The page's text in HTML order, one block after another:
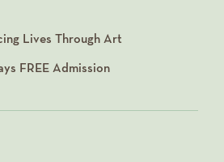
Lives Through Art
FREEAdmission